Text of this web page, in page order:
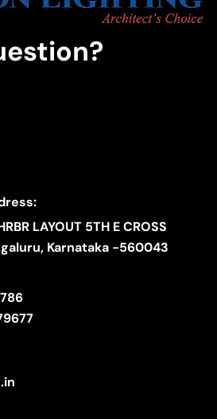
LAYOUT 5TH E CROSS
Karnataka -560043